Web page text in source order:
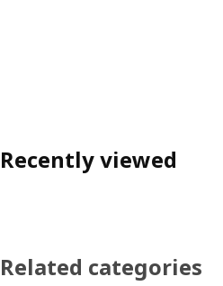
Recently viewed
Related categories